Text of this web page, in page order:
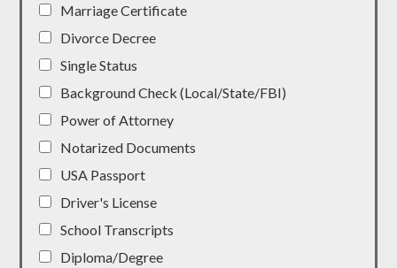
Marriage Certificate
Divorce Decree
Single Status
Background Check (Local/State/FBI)
Power of Attorney
Notarized Documents
USA Passport
Driver's License
School Transcripts
Diploma/Degree